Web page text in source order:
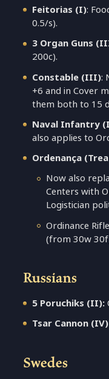
Feitorias (I):
0.5/s).
3 Organ Guns
200c).
Constable (III):
+6 and in Cover
them both to 15
Naval Infantry
also applies to
Ordenança
Now also
Centers with
Logistician
Ordinance
(from 30w
Russians
5 Poruchiks (II):
Tsar Cannon
Swedes